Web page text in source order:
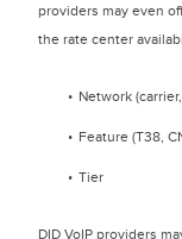
providers may even
the rate center
Network
Feature (T38,
Tier
DID VoIP providers